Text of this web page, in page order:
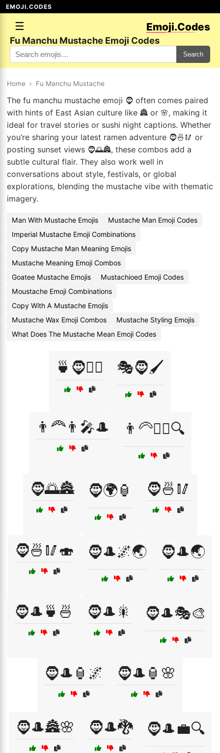
EMOJI.CODES
☰ Emoji.Codes
Fu Manchu Mustache Emoji Codes
Search
Home › Fu Manchu Mustache
The fu manchu mustache emoji 🧔 often comes paired
with hints of East Asian culture like 🏯 or 🌸, making it
ideal for travel stories or sushi night captions. Whether
you’re sharing your latest ramen adventure 🧔🍜🥢 or
posting sunset views 🧔🌅🏯, these combos add a
subtle cultural flair. They also work well in
conversations about style, festivals, or global
explorations, blending the mustache vibe with thematic
imagery.
Man With Mustache Emojis
Mustache Man Emoji Codes
Imperial Mustache Emoji Combinations
Copy Mustache Man Meaning Emojis
Mustache Meaning Emoji Combos
Goatee Mustache Emojis
Mustachioed Emoji Codes
Moustache Emoji Combinations
Copy With A Mustache Emojis
Mustache Wax Emoji Combos
Mustache Styling Emojis
What Does The Mustache Mean Emoji Codes
🍵🧔🧘‍♂️ 🎭🧔🖌️
👨‍🦰👨‍🎤🎩 👨‍🦳🕵️‍♂️🔍
🧔🌅🏯 🧔🌍🏮 🧔🍜🥢
🧔🍜🥢🍣 🧔🎩🌌🌏 🧔🎩🌏
🧔🎩🍵🍜 🧔🎩🎇 🧔🎩🎭🎨
🧔🎩🏮🌌 🧔🎩🏮🌸
🧔🎩🏯🌸 🧔🎩🐉 🧔🎩💼🔍